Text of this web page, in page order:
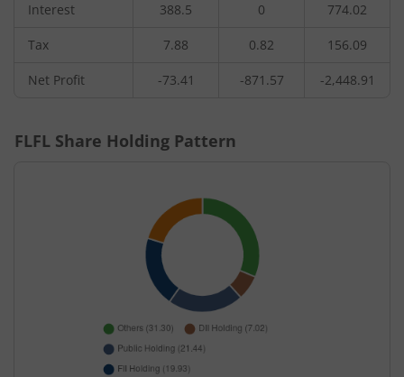
Interest 388.5 0 774.02
Tax 7.88 0.82 156.09
Net Profit -73.41 -871.57 -2,448.91
FLFL Share Holding Pattern